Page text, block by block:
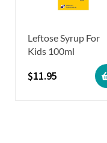
Leftose Syrup For
Kids 100ml
$11.95